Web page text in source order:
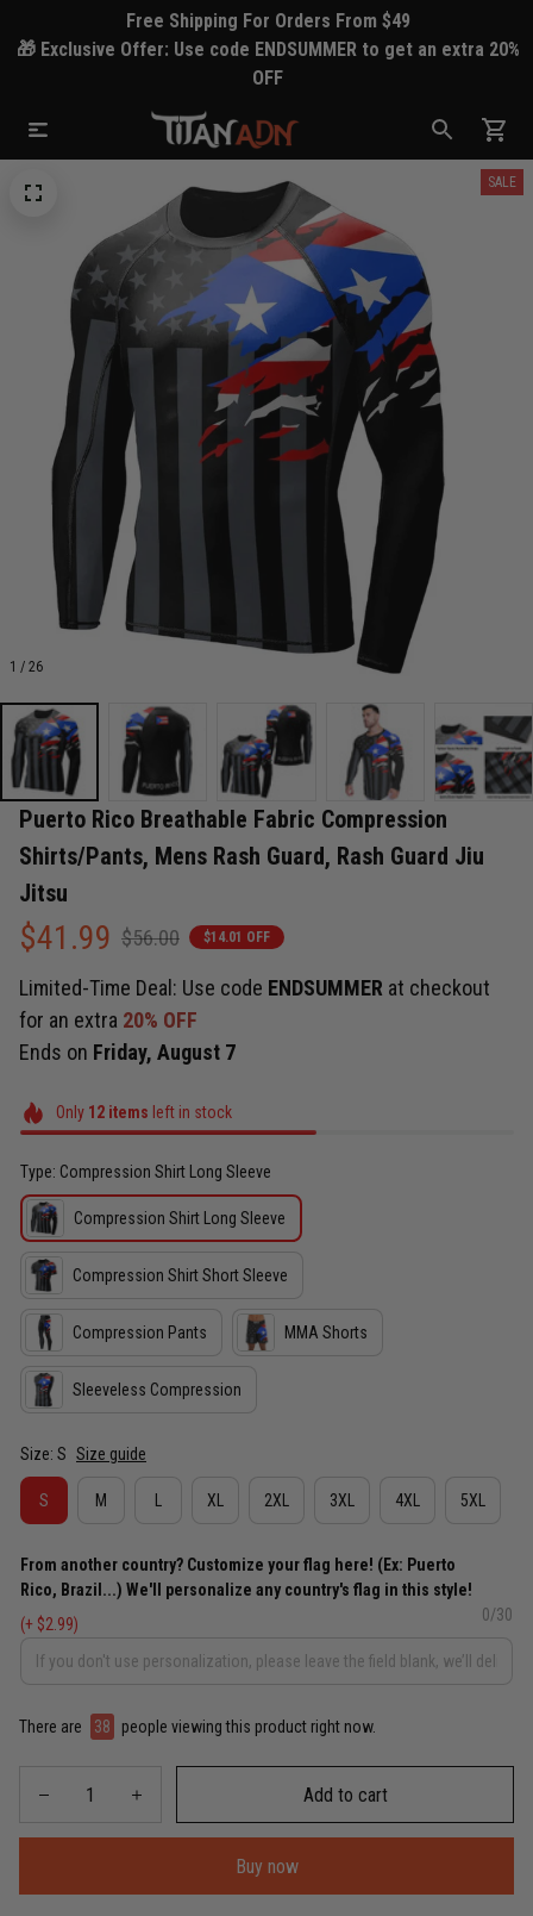
Free Shipping For Orders From $49
🎁 Exclusive Offer: Use code ENDSUMMER to get an extra 20%
OFF
1 / 26
SALE
Puerto Rico Breathable Fabric Compression
Shirts/Pants, Mens Rash Guard, Rash Guard Jiu
Jitsu
$41.99 $56.00 $14.01 OFF
Limited-Time Deal: Use code ENDSUMMER at checkout
for an extra 20% OFF
Ends on Friday, August 7
Only 12items left in stock
Type: Compression Shirt Long Sleeve
Compression Shirt Long Sleeve
Compression Shirt Short Sleeve
Compression Pants MMA Shorts
Sleeveless Compression
Size: S Size guide
S M XL 2XL 3XL 4XL 5XL
From another country? Customize your flag here! (Ex: Puerto
Rico, Brazil...) We'll personalize any country's flag in this style!
(+ $2.99)
0/30
There are 38 people viewing this product right now.
Add to cart
Buy now